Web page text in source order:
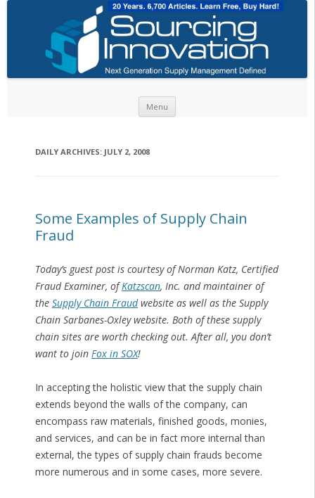
Menu
DAILY ARCHIVES: JULY 2, 2008
Some Examples of Supply Chain
Fraud
Today’s guest post is courtesy of Norman Katz, Certified
Fraud Examiner, ofKatzscan, Inc. and maintainer of
the Supply Chain Fraudwebsite as well as the Supply
Chain Sarbanes-Oxley website. Both of these supply
chain sites are worth checking out. After all, you don’t
want to join Fox in SOX!
In accepting the holistic view that the supply chain
extends beyond the walls of the company, can
encompass raw materials, finished goods, monies,
and services, and can be in fact more internal than
external, the types of supply chain frauds become
more numerous and in some cases, more severe.